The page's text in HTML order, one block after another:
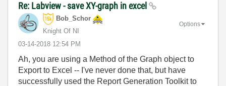
Re: Labview - save XY-graph in excel
Bob_Schor
Knight Of NI
‎03-14-2018 12:54 PM
Options
Ah, you are using a Method of the Graph object to
Export to Excel -- I've never done that, but have
successfully used the Report Generation Toolkit to